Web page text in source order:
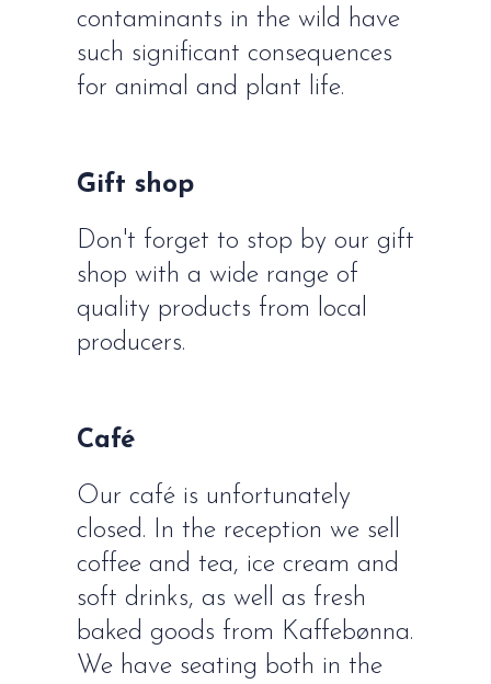
contaminants in the wild have
such significant consequences
for animal and plant life.
Gift shop
Don't forget to stop by our gift
shop with a wide range of
quality products from local
producers.
Café
Our café is unfortunately
closed. In the reception we sell
coffee and tea, ice cream and
soft drinks, as well as fresh
baked goods from Kaffebønna.
We have seating both in the